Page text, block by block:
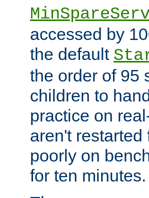
accessed by
the default
the order of 95
children to
practice on
aren't restarted
poorly on
for ten minutes.